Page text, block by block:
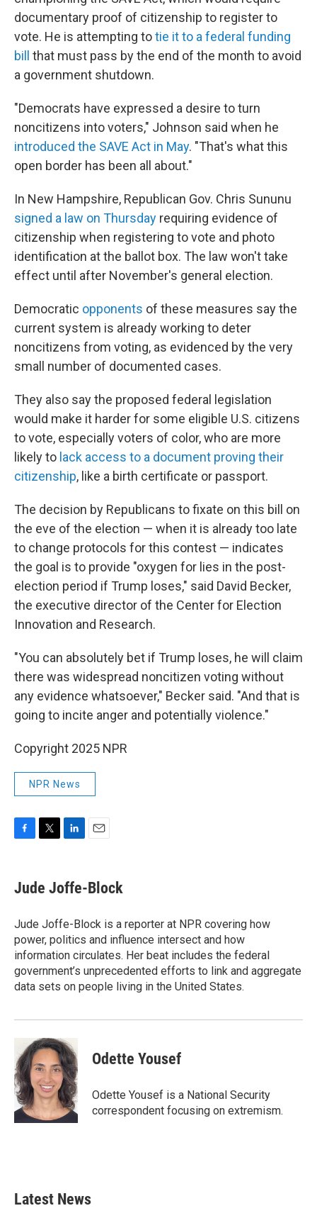
documentary proof of citizenship to register to
vote. He is attempting totie it to a federal funding
bill
that must pass by the end of the month to avoid
a government shutdown.
"Democrats have expressed a desire to turn
noncitizens into voters," Johnson said when he
introduced the SAVE Act in May. "That's what this
open border has been all about."
In New Hampshire, Republican Gov. Chris Sununu
signed a law on Thursday requiring evidence of
citizenship when registering to vote and photo
identification at the ballot box. The law won't take
effect until after November's general election.
Democratic opponents of these measures say the
current system is already working to deter
noncitizens from voting, as evidenced by the very
small number of documented cases.
They also say the proposed federal legislation
would make it harder for some eligible U.S. citizens
to vote, especially voters of color, who are more
likely to lack access to a document proving their
citizenship, like a birth certificate or passport.
The decision by Republicans to fixate on this bill on
the eve of the election — when it is already too late
to change protocols for this contest — indicates
the goal is to provide "oxygen for lies in the post-
election period if Trump loses," said David Becker,
the executive director of the Center for Election
Innovation and Research.
"You can absolutely bet if Trump loses, he will claim
there was widespread noncitizen voting without
any evidence whatsoever," Becker said. "And that is
going to incite anger and potentially violence."
Copyright 2025 NPR
NPR News
e
b
o
k
t
t
k
e
I
n
i
l
Jude Joffe-Block
Jude Joffe-Block is a reporter at NPR covering how
power, politics and influence intersect and how
information circulates. Her beat includes the federal
government’s unprecedented efforts to link and aggregate
data sets on people living in the United States.
Odette Yousef
Odette Yousef is a National Security
correspondent focusing on extremism.
Latest News